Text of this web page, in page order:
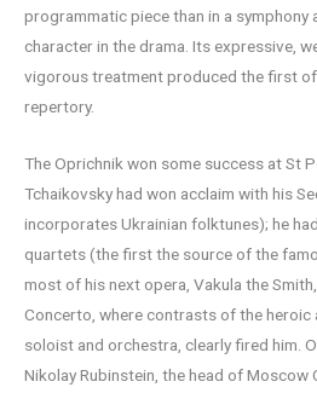
programmatic piece than in a symphony
character in the drama. Its expressive,
vigorous treatment produced the first
repertory.
The Oprichnik won some success at St
Tchaikovsky had won acclaim with his
incorporates Ukrainian folktunes); he
quartets (the first the source of the
most of his next opera, Vakula the
Concerto, where contrasts of the heroic
soloist and orchestra, clearly fired him.
Nikolay Rubinstein, the head of Moscow